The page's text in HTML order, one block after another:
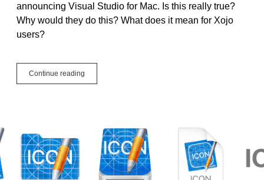
announcing Visual Studio for Mac. Is this really true?
Why would they do this? What does it mean for Xojo
users?
Continue reading
Microsoft
Mac?